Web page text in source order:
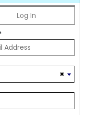
Log In
×